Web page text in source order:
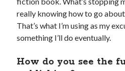
really knowing how to go
That’s what I’m using as my
something I’ll do eventually.
How do you see the